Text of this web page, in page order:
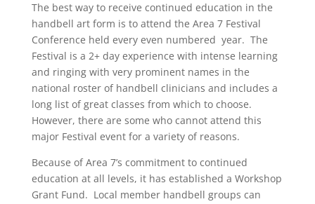
The best way to receive continued education in the
handbell art form is to attend the Area 7 Festival
Conference held every even numbered year. The
Festival is a 2+ day experience with intense learning
and ringing with very prominent names in the
national roster of handbell clinicians and includes a
long list of great classes from which to choose.
However, there are some who cannot attend this
major Festival event for a variety of reasons.
Because of Area 7’s commitment to continued
education at all levels, it has established a Workshop
Grant Fund. Local member handbell groups can